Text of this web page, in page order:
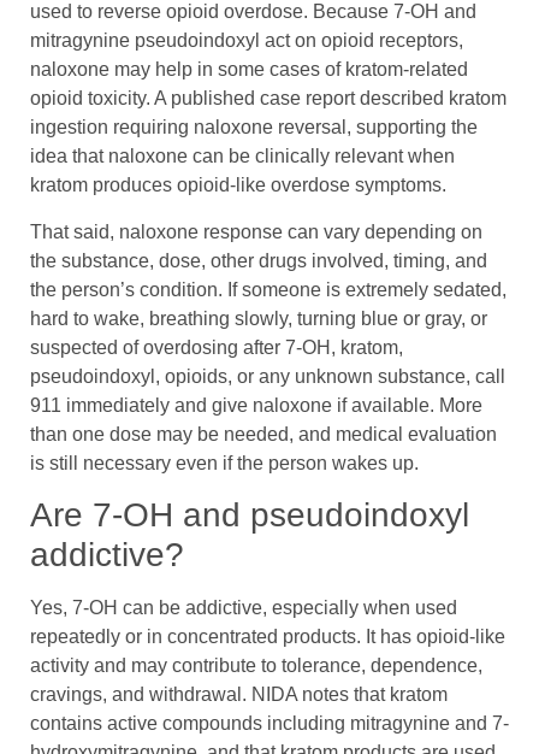
used to reverse opioid overdose. Because 7-OH and
mitragynine pseudoindoxyl act on opioid receptors,
naloxone may help in some cases of kratom-related
opioid toxicity. A published case report described kratom
ingestion requiring naloxone reversal, supporting the
idea that naloxone can be clinically relevant when
kratom produces opioid-like overdose symptoms.
That said, naloxone response can vary depending on
the substance, dose, other drugs involved, timing, and
the person’s condition. If someone is extremely sedated,
hard to wake, breathing slowly, turning blue or gray, or
suspected of overdosing after 7-OH, kratom,
pseudoindoxyl, opioids, or any unknown substance, call
911 immediately and give naloxone if available. More
than one dose may be needed, and medical evaluation
is still necessary even if the person wakes up.
Are 7-OH and pseudoindoxyl
addictive?
Yes, 7-OH can be addictive, especially when used
repeatedly or in concentrated products. It has opioid-like
activity and may contribute to tolerance, dependence,
cravings, and withdrawal. NIDA notes that kratom
contains active compounds including mitragynine and 7-